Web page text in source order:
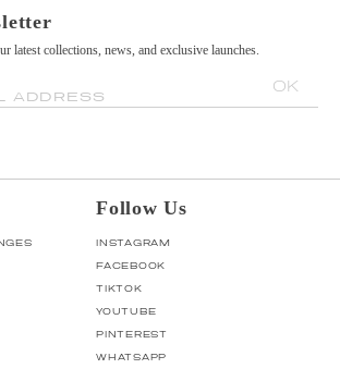
latest collections, news, and exclusive launches.
ADDRESS
OK
Follow Us
INSTAGRAM
FACEBOOK
TIKTOK
YOUTUBE
PINTEREST
WHATSAPP